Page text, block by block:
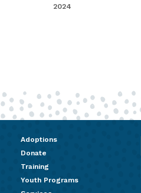
2024
Adoptions
Donate
Training
Youth Programs